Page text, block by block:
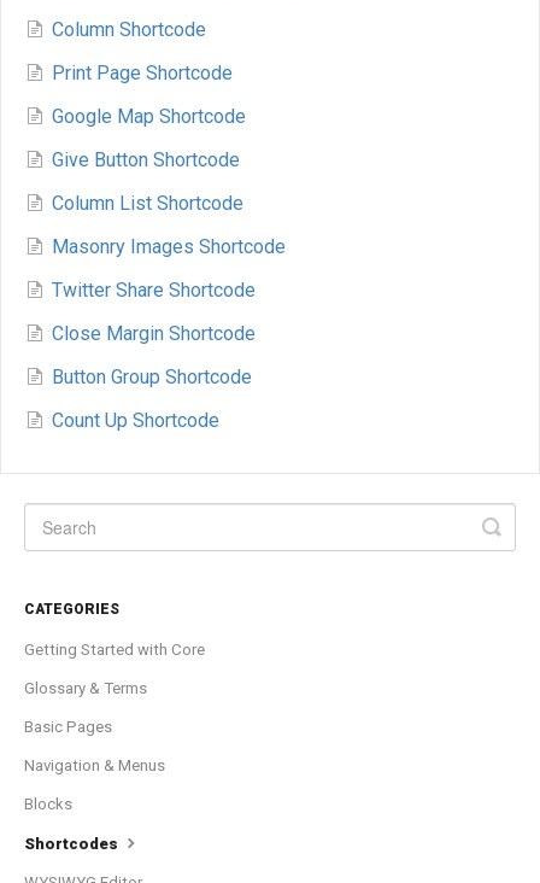
Column Shortcode
Print Page Shortcode
Google Map Shortcode
Give Button Shortcode
Column List Shortcode
Masonry Images Shortcode
Twitter Share Shortcode
Close Margin Shortcode
Button Group Shortcode
Count Up Shortcode
CATEGORIES
Getting Started with Core
Glossary & Terms
Basic Pages
Navigation & Menus
Blocks
Shortcodes